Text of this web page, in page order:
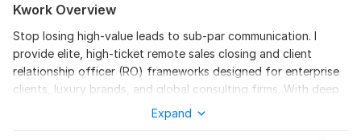
Kwork Overview
Stop losing high-value leads to sub-par communication. I
provide elite, high-ticket remote sales closing and client
relationship officer (RO) frameworks designed for enterprise
clients, luxury brands, and global consulting firms. With deep
roots running full-cycle corporate operations— spanning from
tactical executive directing to direct market placement— I
Expand